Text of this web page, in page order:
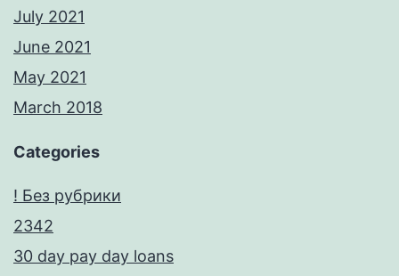
July 2021
June 2021
May 2021
March 2018
Categories
! Без рубрики
2342
30 day pay day loans